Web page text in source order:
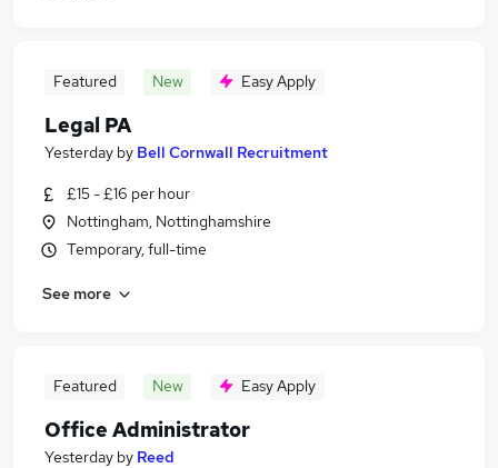
Featured New Easy Apply
Legal PA
Yesterday by Bell Cornwall Recruitment
£15 - £16 per hour
Nottingham, Nottinghamshire
Temporary, full-time
See more
Featured New Easy Apply
Office Administrator
Yesterday by Reed